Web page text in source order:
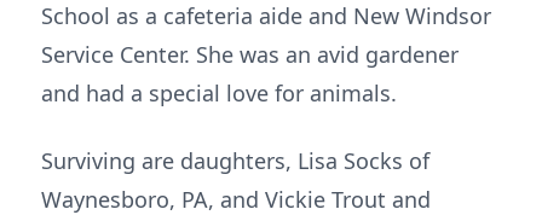
School as a cafeteria aide and New Windsor
Service Center. She was an avid gardener
and had a special love for animals.
Surviving are daughters, Lisa Socks of
Waynesboro, PA, and Vickie Trout and